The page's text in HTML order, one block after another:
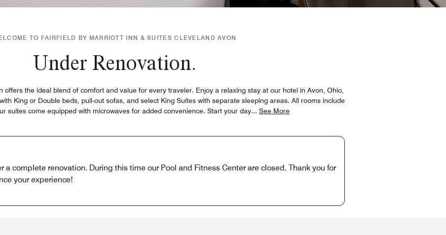
TO FAIRFIELD BY MARRIOTT INN & SUITES CLEVELAND AVON
Under Renovation.
offers the ideal blend of comfort and value for every traveler. Enjoy a relaxing stay at our hotel in Avon, Ohio,
King or Double beds, pull-out sofas, and select King Suites with separate sleeping areas. All rooms include
suites come equipped with microwaves for added convenience. Start your day... See More
a complete renovation. During this time our Pool and Fitness Center are closed. Thank you for
your experience!